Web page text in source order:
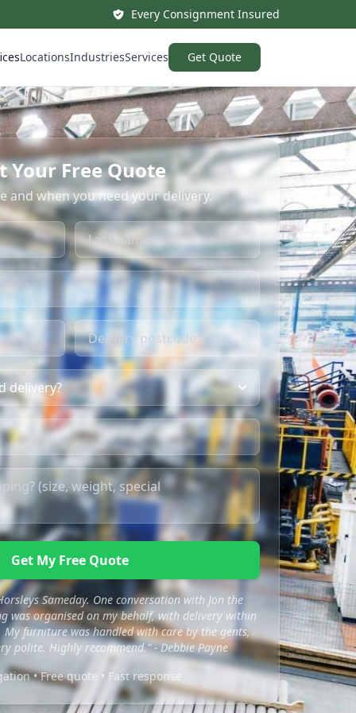
Every Consignment Insured
LocationsIndustriesServices Get Quote
Your Free Quote
and when you need your delivery.
Get My Free Quote
Sameday. One conversation with Jon the
was organised on my behalf, with delivery within
furniture was handled with care by the gents,
polite. Highly recommend." - Debbie Payne
• Free quote • Fast response